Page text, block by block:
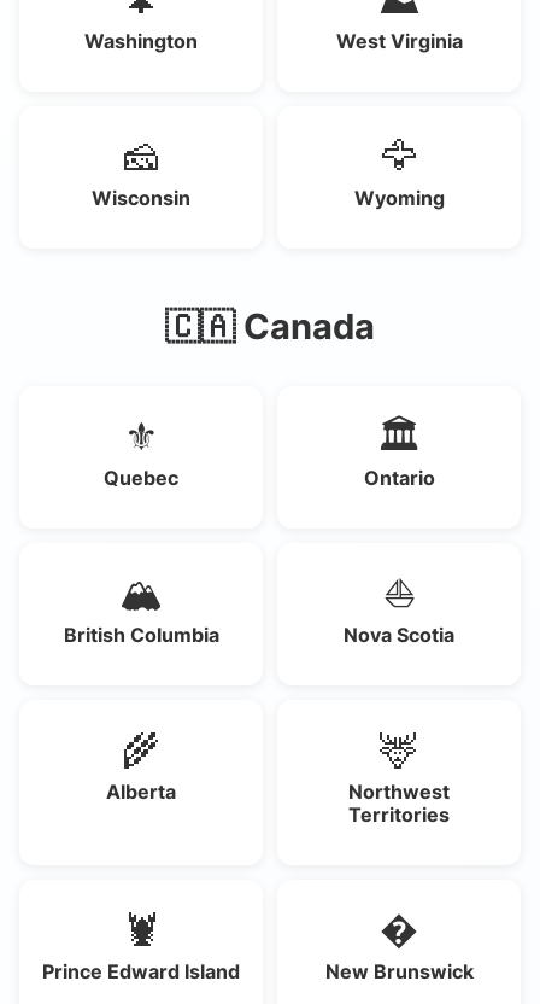
Washington West Virginia
🧀
Wisconsin
🦅
Wyoming
🇨🇦 Canada
⚜️
Quebec
🏛️
Ontario
🏔️
British Columbia
⛵
Nova Scotia
🌾
Alberta
🦌
Northwest
Territories
🦞
Prince Edward Island
�
New Brunswick